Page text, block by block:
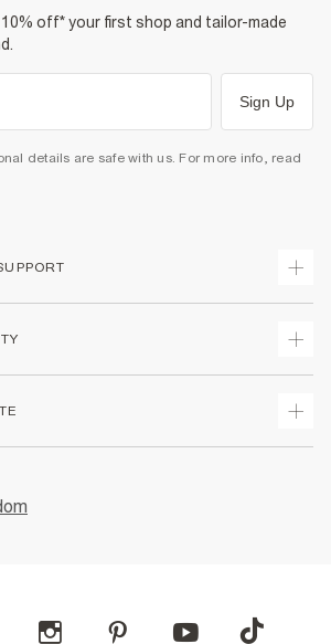
off* your first shop and tailor-made
Sign Up
details are safe with us. For more info, read
Policy